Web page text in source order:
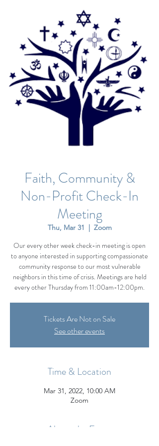
Faith, Community &
Non-Profit Check-In
Meeting
Thu, Mar 31
  |
Zoom
Our every other week check-in meeting is open
to anyone interested in supporting compassionate
community response to our most vulnerable
neighbors in this time of crisis. Meetings are held
every other Thursday from 11:00am-12:00pm.
Tickets Are Not on Sale
See other events
Time & Location
Mar 31, 2022, 10:00 AM
Zoom
About the Event